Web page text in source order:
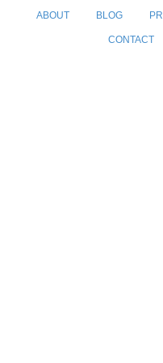
ABOUT BLOG
CONTACT